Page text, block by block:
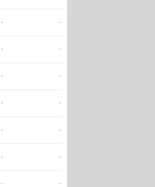
- -
- -
- -
- -
- -
- -
- -